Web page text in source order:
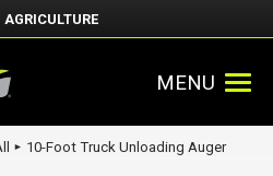
AGRICULTURE
MENU
► 10-Foot Truck Unloading Auger